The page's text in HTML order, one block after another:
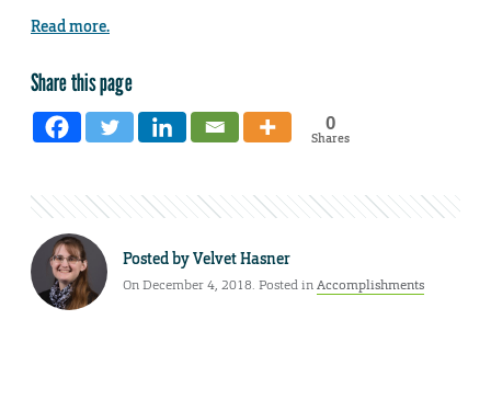
Read more.
Share this page
0
Shares
Posted byVelvet Hasner
On December 4, 2018. Posted inAccomplishments